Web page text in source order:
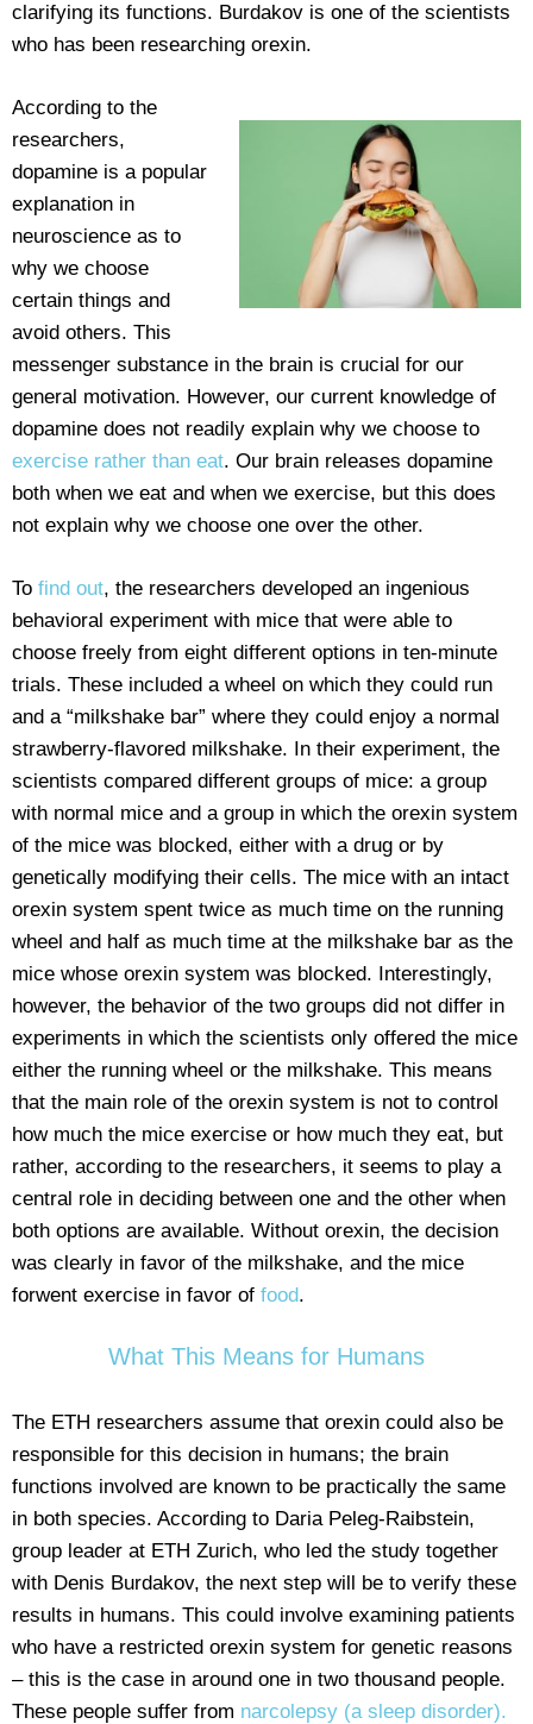
clarifying its functions. Burdakov is one of the scientists
who has been researching orexin.
According to the
researchers,
dopamine is a popular
explanation in
neuroscience as to
why we choose
certain things and
avoid others. This
messenger substance in the brain is crucial for our
general motivation. However, our current knowledge of
dopamine does not readily explain why we choose to
exercise rather than eat. Our brain releases dopamine
both when we eat and when we exercise, but this does
not explain why we choose one over the other.
To find out, the researchers developed an ingenious
behavioral experiment with mice that were able to
choose freely from eight different options in ten-minute
trials. These included a wheel on which they could run
and a “milkshake bar” where they could enjoy a normal
strawberry-flavored milkshake. In their experiment, the
scientists compared different groups of mice: a group
with normal mice and a group in which the orexin system
of the mice was blocked, either with a drug or by
genetically modifying their cells. The mice with an intact
orexin system spent twice as much time on the running
wheel and half as much time at the milkshake bar as the
mice whose orexin system was blocked. Interestingly,
however, the behavior of the two groups did not differ in
experiments in which the scientists only offered the mice
either the running wheel or the milkshake. This means
that the main role of the orexin system is not to control
how much the mice exercise or how much they eat, but
rather, according to the researchers, it seems to play a
central role in deciding between one and the other when
both options are available. Without orexin, the decision
was clearly in favor of the milkshake, and the mice
forwent exercise in favor of food.
What This Means for Humans
The ETH researchers assume that orexin could also be
responsible for this decision in humans; the brain
functions involved are known to be practically the same
in both species. According to Daria Peleg-Raibstein,
group leader at ETH Zurich, who led the study together
with Denis Burdakov, the next step will be to verify these
results in humans. This could involve examining patients
who have a restricted orexin system for genetic reasons
– this is the case in around one in two thousand people.
These people suffer from narcolepsy (a sleep disorder).